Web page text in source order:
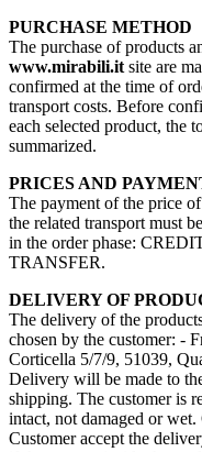
PURCHASE METHOD
The purchase of products
www.mirabili.it site are
confirmed at the time of
transport costs. Before
each selected product, the
summarized.
PRICES AND
The payment of the price
the related transport must
in the order phase:
TRANSFER.
DELIVERY OF
The delivery of the
chosen by the customer: -
Corticella 5/7/9, 51039,
Delivery will be made to
shipping. The customer is
intact, not damaged or
Customer accept the